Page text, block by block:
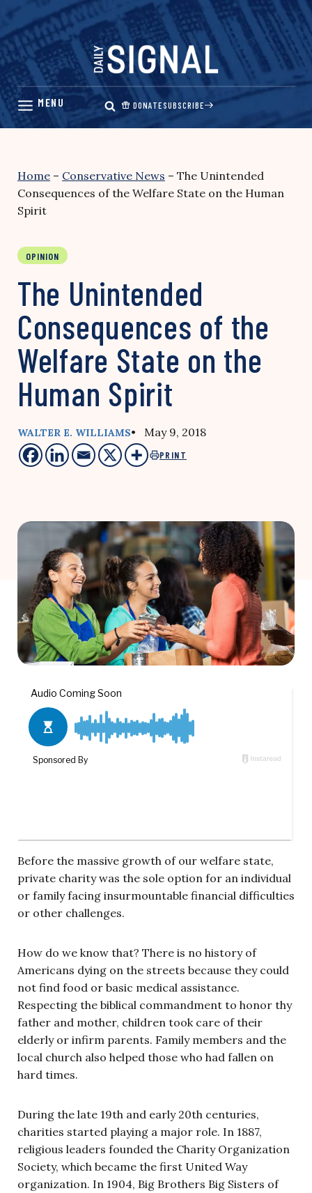
Skip
content
DONATESUBSCRIBE
Home – Conservative News – The Unintended
Consequences of the Welfare State on the Human
Spirit
OPINION
The Unintended
Consequences of the
Welfare State on the
Human Spirit
WALTER E. WILLIAMS• May 9, 2018
PRINT
Before the massive growth of our welfare state,
private charity was the sole option for an individual
or family facing insurmountable financial difficulties
or other challenges.
How do we know that? There is no history of
Americans dying on the streets because they could
not find food or basic medical assistance.
Respecting the biblical commandment to honor thy
father and mother, children took care of their
elderly or infirm parents. Family members and the
local church also helped those who had fallen on
hard times.
During the late 19th and early 20th centuries,
charities started playing a major role. In 1887,
religious leaders founded the Charity Organization
Society, which became the first United Way
organization. In 1904, Big Brothers Big Sisters of